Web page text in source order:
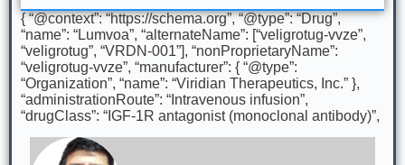
{ “@context”: “https://schema.org”, “@type”: “Drug”,
“name”: “Lumvoa”, “alternateName”: [“veligrotug-vvze”,
“veligrotug”, “VRDN-001”], “nonProprietaryName”:
“veligrotug-vvze”, “manufacturer”: { “@type”:
“Organization”, “name”: “Viridian Therapeutics, Inc.” },
“administrationRoute”: “Intravenous infusion”,
“drugClass”: “IGF-1R antagonist (monoclonal antibody)”,